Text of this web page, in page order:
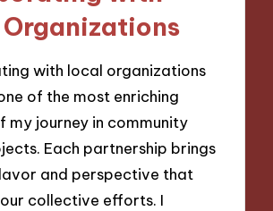
with local organizations
of the most enriching
my journey in community
Each partnership brings
and perspective that
collective efforts. I